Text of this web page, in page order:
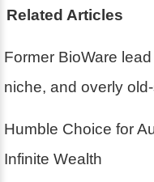
Related Articles
Former BioWare
niche, and overly
Humble Choice for
Infinite Wealth